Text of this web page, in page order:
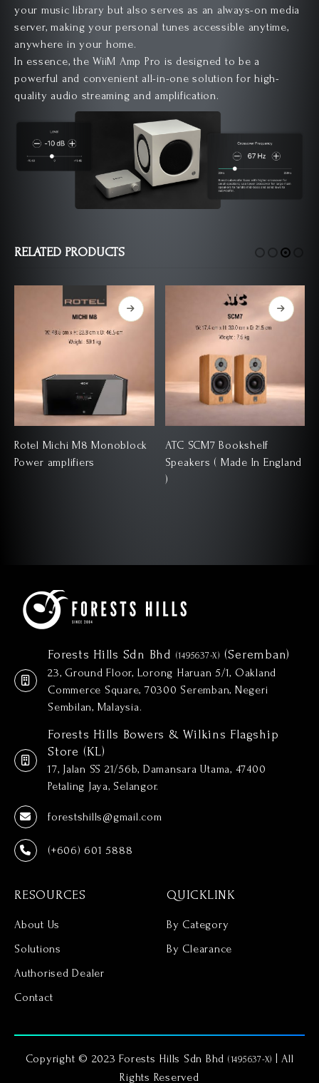
your music library but also serves as an always-on media
server, making your personal tunes accessible anytime,
anywhere in your home.
In essence, the WiiM Amp Pro is designed to be a
powerful and convenient all-in-one solution for high-
quality audio streaming and amplification.
RELATED PRODUCTS
Rotel Michi M8 Monoblock
Power amplifiers
ATC SCM7 Bookshelf
Speakers ( Made In England
)
Forests Hills Sdn Bhd (1495637-X) (Seremban)
23, Ground Floor, Lorong Haruan 5/1, Oakland
Commerce Square, 70300 Seremban, Negeri
Sembilan, Malaysia.
Forests Hills Bowers & Wilkins Flagship
Store (KL)
17, Jalan SS 21/56b, Damansara Utama, 47400
Petaling Jaya, Selangor.
forestshills@gmail.com
(+606) 601 5888
RESOURCES
About Us
Solutions
Authorised Dealer
Contact
QUICKLINK
By Category
By Clearance
Copyright © 2023 Forests Hills Sdn Bhd (1495637-X)
| All
Rights Reserved